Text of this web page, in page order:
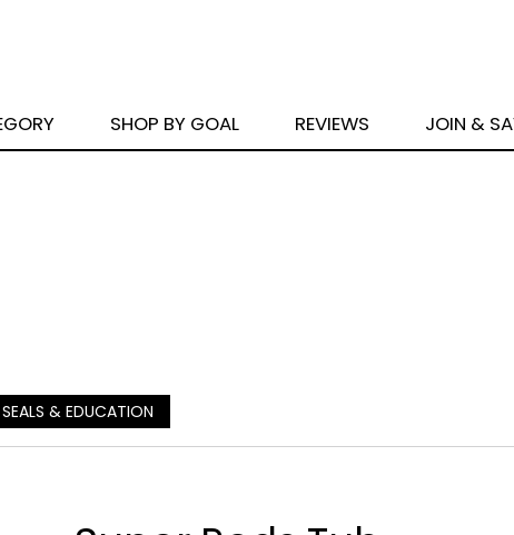
SHOP BY GOAL REVIEWS JOIN &
SEALS & EDUCATION